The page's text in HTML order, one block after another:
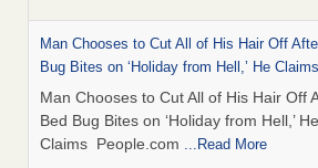
Man Chooses to Cut All of His Hair Off
Bug Bites on ‘Holiday from Hell,’ He
Man Chooses to Cut All of His Hair Off
Bed Bug Bites on ‘Holiday from Hell,’ He
Claims People.com ...Read More